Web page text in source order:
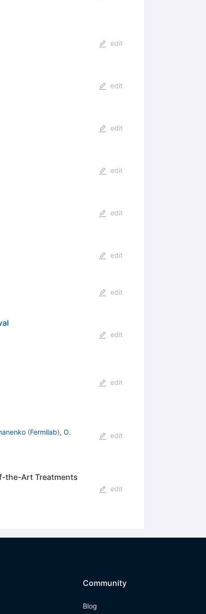
edit
edit
edit
edit
edit
edit
edit
edit
edit
(Fermilab), O.
edit
the-Art Treatments
edit
Community
Blog